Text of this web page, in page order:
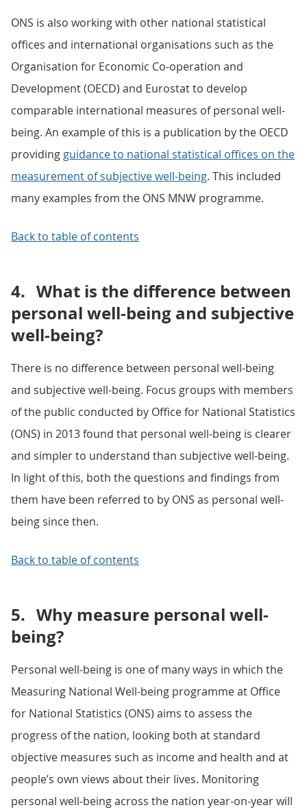
ONS is also working with other national statistical
offices and international organisations such as the
Organisation for Economic Co-operation and
Development (OECD) and Eurostat to develop
comparable international measures of personal well-
being. An example of this is a publication by the OECD
providing guidance to national statistical offices on the
measurement of subjective well-being. This included
many examples from the ONS MNW programme.
Back to table of contents
4. What is the difference between
personal well-being and subjective
well-being?
There is no difference between personal well-being
and subjective well-being. Focus groups with members
of the public conducted by Office for National Statistics
(ONS) in 2013 found that personal well-being is clearer
and simpler to understand than subjective well-being.
In light of this, both the questions and findings from
them have been referred to by ONS as personal well-
being since then.
Back to table of contents
5. Why measure personal well-
being?
Personal well-being is one of many ways in which the
Measuring National Well-being programme at Office
for National Statistics (ONS) aims to assess the
progress of the nation, looking both at standard
objective measures such as income and health and at
people’s own views about their lives. Monitoring
personal well-being across the nation year-on-year will